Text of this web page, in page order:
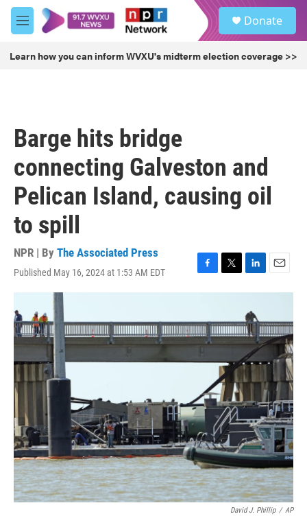
Skip to main content
M
e
u
Donate
Learn how you can inform WVXU's midterm election coverage >>
Barge hits bridge
connecting Galveston and
Pelican Island, causing oil
to spill
NPR | By The Associated Press
Published May 16, 2024 at 1:53 AM EDT
F
a
b
o
o
k
T
w
t
e
L
i
k
e
d
I
n
E
m
l
David J. Phillip / AP